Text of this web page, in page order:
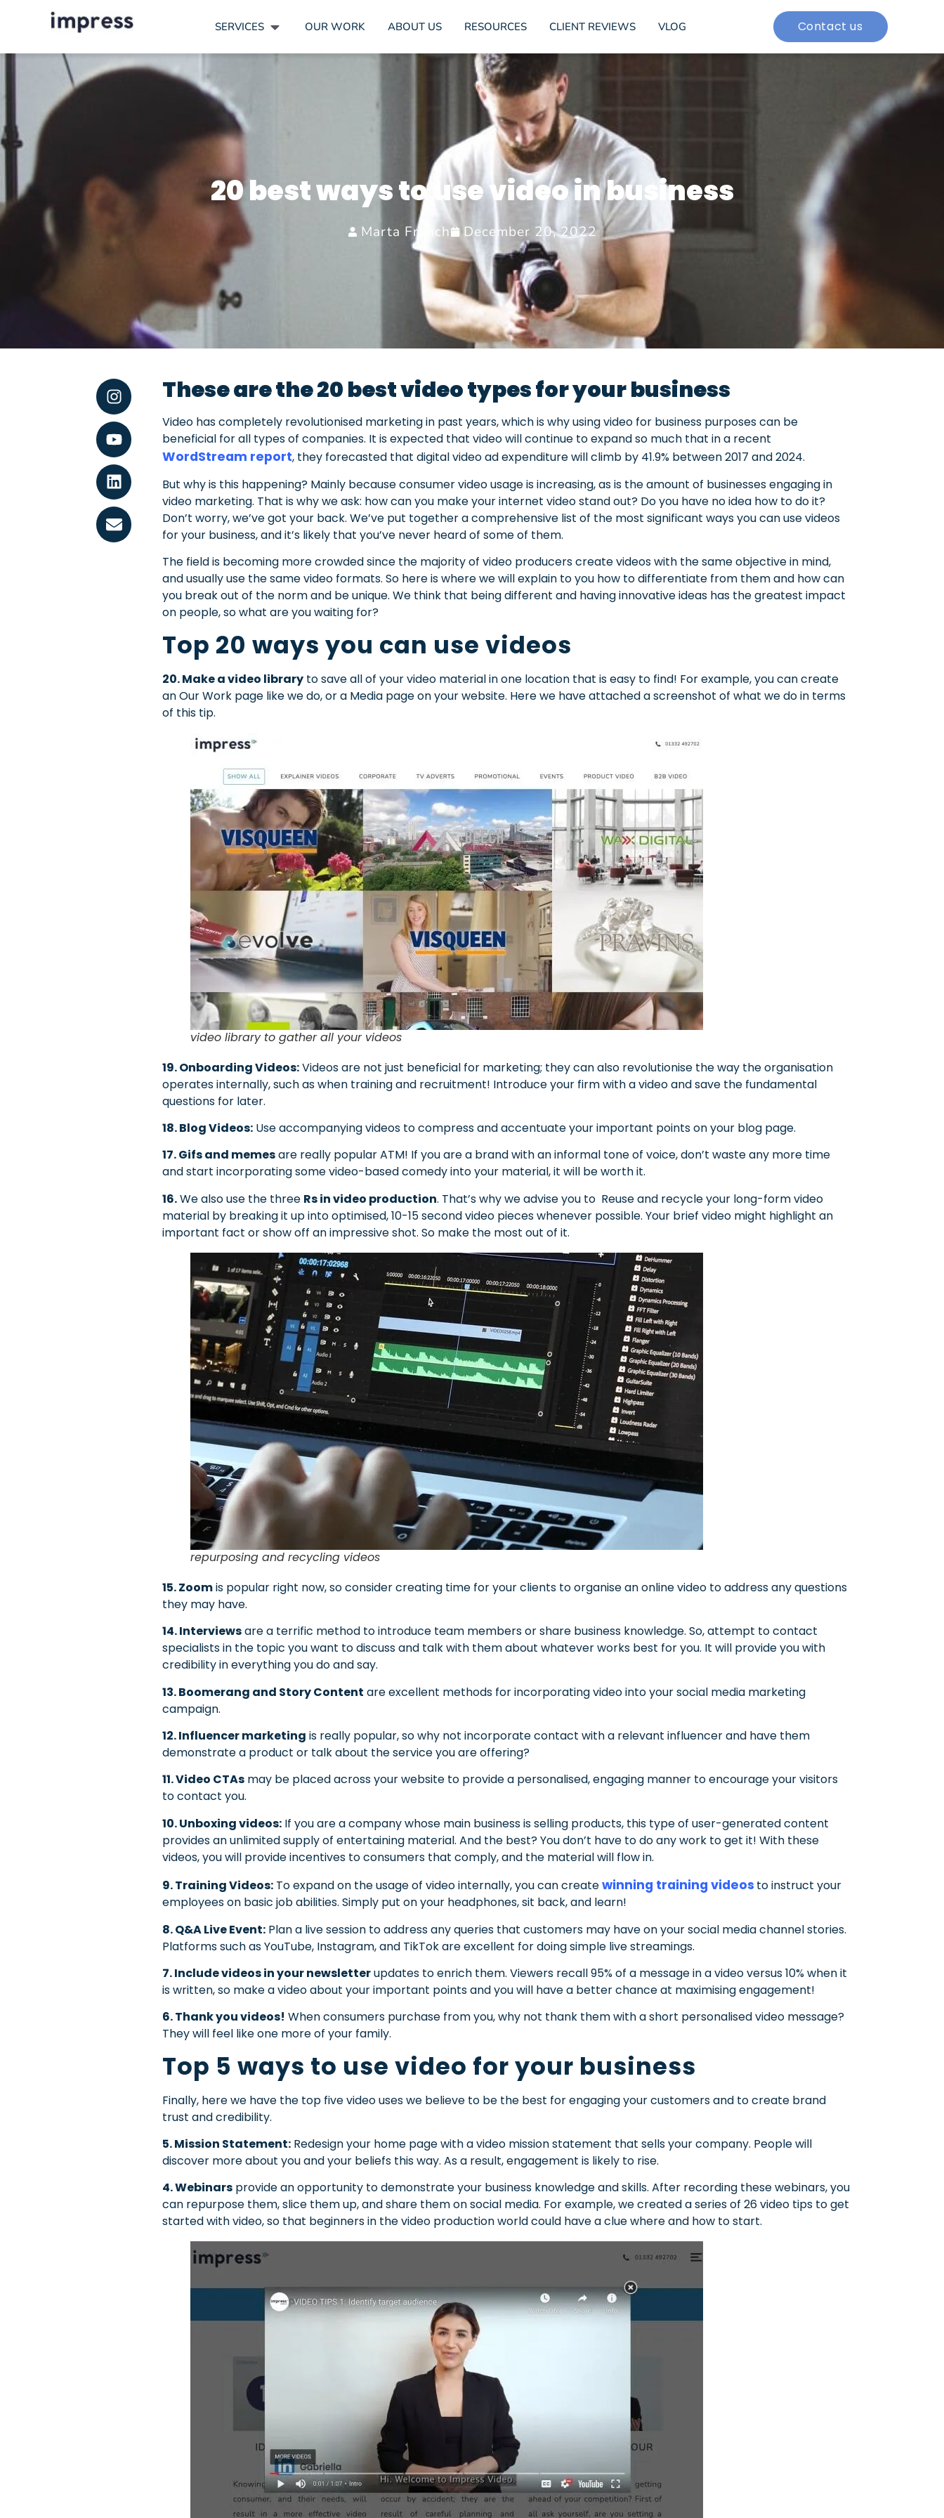
SERVICES OUR WORK ABOUT US RESOURCES CLIENT REVIEWS VLOG Contact us
20 best ways to use video in business
Marta Franch December 20, 2022
These are the 20 best video types for your business
Video has completely revolutionised marketing in past years, which is why using video for business purposes can be
beneficial for all types of companies. It is expected that video will continue to expand so much that in a recent
WordStream report, they forecasted that digital video ad expenditure will climb by 41.9% between 2017 and 2024.
But why is this happening? Mainly because consumer video usage is increasing, as is the amount of businesses engaging in
video marketing. That is why we ask: how can you make your internet video stand out? Do you have no idea how to do it?
Don’t worry, we’ve got your back. We’ve put together a comprehensive list of the most significant ways you can use videos
for your business, and it’s likely that you’ve never heard of some of them.
The field is becoming more crowded since the majority of video producers create videos with the same objective in mind,
and usually use the same video formats. So here is where we will explain to you how to differentiate from them and how can
you break out of the norm and be unique. We think that being different and having innovative ideas has the greatest impact
on people, so what are you waiting for?
Top 20 ways you can use videos
20. Make a video library to save all of your video material in one location that is easy to find! For example, you can create
an Our Work page like we do, or a Media page on your website. Here we have attached a screenshot of what we do in terms
of this tip.
video library to gather all your videos
19. Onboarding Videos:Videos are not just beneficial for marketing; they can also revolutionise the way the organisation
operates internally, such as when training and recruitment! Introduce your firm with a video and save the fundamental
questions for later.
18. Blog Videos: Use accompanying videos to compress and accentuate your important points on your blog page.
17. Gifs and memesare really popular ATM! If you are a brand with an informal tone of voice, don’t waste any more time
and start incorporating some video-based comedy into your material, it will be worth it.
16.We also use the three Rs in video production. That’s why we advise you to Reuse and recycle your long-form video
material by breaking it up into optimised, 10-15 second video pieces whenever possible. Your brief video might highlight an
important fact or show off an impressive shot. So make the most out of it.
repurposing and recycling videos
15. Zoomis popular right now, so consider creating time for your clients to organise an online video to address any questions
they may have.
14. Interviewsare a terrific method to introduce team members or share business knowledge. So, attempt to contact
specialists in the topic you want to discuss and talk with them about whatever works best for you. It will provide you with
credibility in everything you do and say.
13. Boomerang and Story Content are excellent methods for incorporating video into your social media marketing
campaign.
12. Influencer marketing is really popular, so why not incorporate contact with a relevant influencer and have them
demonstrate a product or talk about the service you are offering?
11. Video CTAs may be placed across your website to provide a personalised, engaging manner to encourage your visitors
to contact you.
10. Unboxing videos: If you are a company whose main business is selling products, this type of user-generated content
provides an unlimited supply of entertaining material. And the best? You don’t have to do any work to get it! With these
videos, you will provide incentives to consumers that comply, and the material will flow in.
9. Training Videos: To expand on the usage of video internally, you can createwinning training videos to instruct your
employees on basic job abilities. Simply put on your headphones, sit back, and learn!
8. Q&A Live Event: Plan a live session to address any queries that customers may have on your social media channel stories.
Platforms such as YouTube, Instagram, and TikTok are excellent for doing simple live streamings.
7. Include videos in your newsletterupdates to enrich them. Viewers recall 95% of a message in a video versus 10% when it
is written, so make a video about your important points and you will have a better chance at maximising engagement!
6. Thank you videos! When consumers purchase from you, why not thank them with a short personalised video message?
They will feel like one more of your family.
Top 5 ways to use video for your business
Finally, here we have the top five video uses we believe to be the best for engaging your customers and to create brand
trust and credibility.
5. Mission Statement: Redesign your home page with a video mission statement that sells your company. People will
discover more about you and your beliefs this way. As a result, engagement is likely to rise.
4. Webinars provide an opportunity to demonstrate your business knowledge and skills. After recording these webinars, you
can repurpose them, slice them up, and share them on social media. For example, we created a series of 26 video tips to get
started with video, so that beginners in the video production world could have a clue where and how to start.